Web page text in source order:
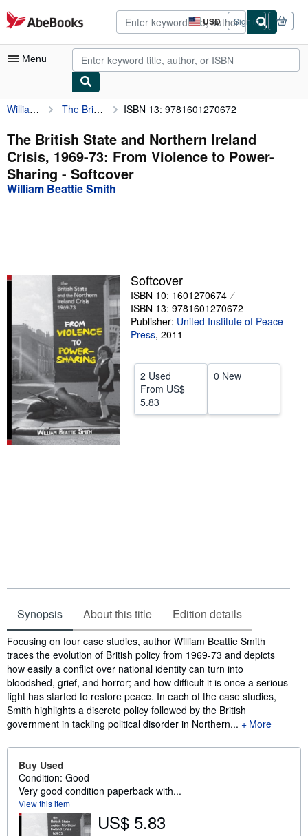
Skip to main content
AbeBooks.com USD
Site
shopping
preferences
Sign in
Menu
My Account
My Purchases
Advanced Search
Browse Collections
Sellers
Start Selling
Help
William Beattie Smith The British State and Northern Ireland Crisis, 1969-73: From Violence to Power-Sharing ISBN 13: 9781601270672
The British State and Northern Ireland
Crisis, 1969-73: From Violence to Power-
Sharing - Softcover
William Beattie Smith
Softcover
ISBN 10: 1601270674
ISBN 13: 9781601270672
Publisher: United Institute of Peace
Press, 2011
2 Used
From US$
5.83
0 New
Synopsis About this title Edition details
Synopsis
Focusing on four case studies, author William Beattie Smith
traces the evolution of British policy from 1969-73 and depicts
how easily a conflict over national identity can turn into
bloodshed, grief, and horror; and how difficult it is once a serious
fight has started to restore peace. In each of the case studies,
Smith highlights a discrete policy followed by the British
government in tackling political disorder in Northern...
More
Buy Used
Condition: Good
Very good condition paperback with...
View this item
US$ 5.83